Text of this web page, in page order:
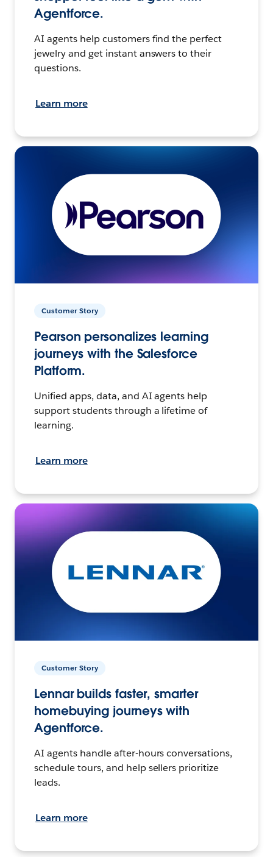
Agentforce.
AI agents help customers find the perfect
jewelry and get instant answers to their
questions.
Learn more
Customer Story
Pearson personalizes learning
journeys with the Salesforce
Platform.
Unified apps, data, and AI agents help
support students through a lifetime of
learning.
Learn more
Customer Story
Lennar builds faster, smarter
homebuying journeys with
Agentforce.
AI agents handle after-hours conversations,
schedule tours, and help sellers prioritize
leads.
Learn more